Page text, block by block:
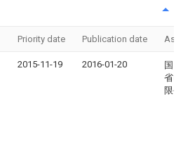
Priority date Publication date
2015-11-19 2016-01-20
国网
省电
限公